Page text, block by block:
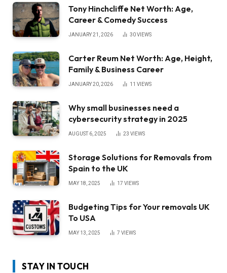
Tony Hinchcliffe Net Worth: Age,
Career & Comedy Success
JANUARY 21, 2026 30VIEWS
Carter Reum Net Worth: Age, Height,
Family & Business Career
JANUARY 20, 2026 11 VIEWS
Why small businesses need a
cybersecurity strategy in 2025
AUGUST 6, 2025 23 VIEWS
Storage Solutions for Removals from
Spain to the UK
MAY 18, 2025 17 VIEWS
Budgeting Tips for Your removals UK
To USA
MAY 13, 2025 7 VIEWS
STAY IN TOUCH